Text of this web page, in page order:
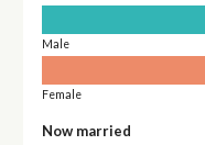
Male
Female
Now married